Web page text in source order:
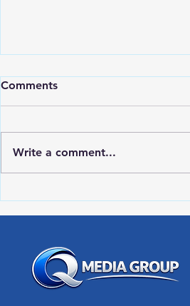
Comments
Write a comment...